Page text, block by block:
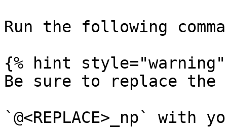
Run the following
{% hint style="warning"
Be sure to replace
`@<REPLACE>_np`